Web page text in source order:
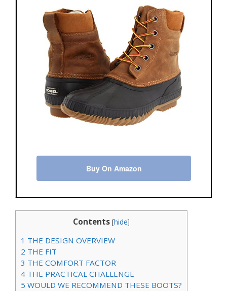
Buy On Amazon
Contents [hide]
1 THE DESIGN OVERVIEW
2 THE FIT
3 THE COMFORT FACTOR
4 THE PRACTICAL CHALLENGE
5 WOULD WE RECOMMEND THESE BOOTS?